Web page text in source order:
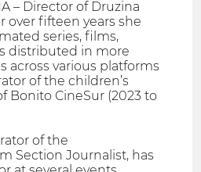
– Director of Druzina
over fifteen years she
series, films,
distributed in more
across various platforms
of the children’s
Bonito CineSur (2023 to
of the
Section Journalist, has